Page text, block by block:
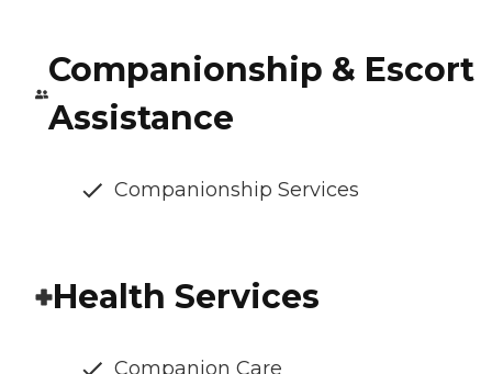
Companionship & Escort
Assistance
Companionship Services
Health Services
Companion Care